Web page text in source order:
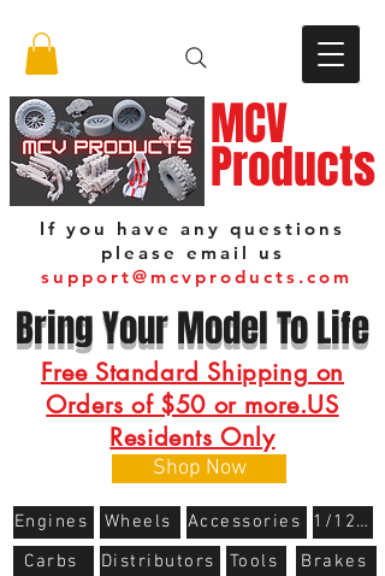
MCV
Products
Bring Your Model To Life
Shop Now
Engines Wheels Accessories
1/12 Scale
Carbs
Distributors Tools Brakes
Free Standard Shipping on
Orders of $50 or more.US
Residents Only
If you have any questions
please email us
support@mcvproducts.com